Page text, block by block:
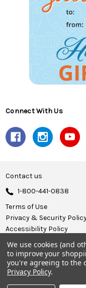
Connect With Us
Contact us
1-800-441-0838
Terms of Use
Privacy & Security
Accessibility Policy
© 2026 Herrschners.
We use cookies (and
to improve your
you're agreeing to the
Privacy Policy.